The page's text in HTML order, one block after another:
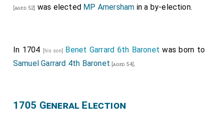
[aged 52] was elected MP Amersham in a by-election.
In 1704 [his son] Benet Garrard 6th Baronet was born to
Samuel Garrard 4th Baronet [aged 54].
1705 General Election